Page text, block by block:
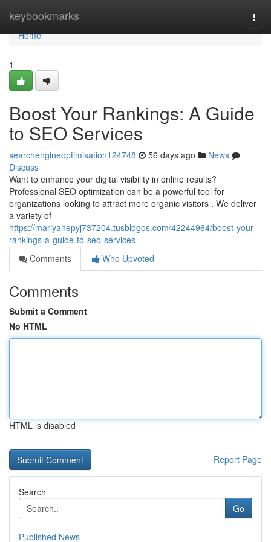
keybookmarks
Home
Home
1
Boost Your Rankings: A Guide
to SEO Services
searchengineoptimisation124748 56 days ago
News
Discuss
Want to enhance your digital visibility in online results?
Professional SEO optimization can be a powerful tool for
organizations looking to attract more organic visitors . We deliver
a variety of
https://mariyahepyj737204.tusblogos.com/42244964/boost-your-
rankings-a-guide-to-seo-services
Comments
Who Upvoted
Comments
Submit a Comment
No HTML
HTML is disabled
Report Page
Search
Go
Published News